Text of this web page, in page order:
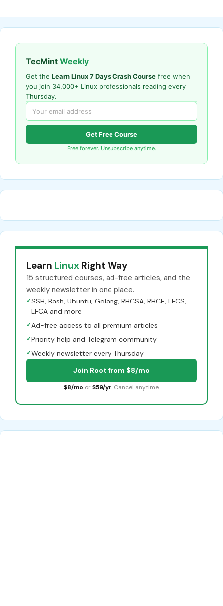
TecMint Weekly
Get the Learn Linux 7 Days Crash Course free when
you join 34,000+ Linux professionals reading every
Thursday.
Get Free Course
Free forever. Unsubscribe anytime.
Learn Linux Right Way
15 structured courses, ad-free articles, and the
weekly newsletter in one place.
✓SSH, Bash, Ubuntu, Golang, RHCSA, RHCE, LFCS,
LFCA and more
✓Ad-free access to all premium articles
✓Priority help and Telegram community
✓Weekly newsletter every Thursday
Join Root from $8/mo
$8/mo or $59/yr. Cancel anytime.